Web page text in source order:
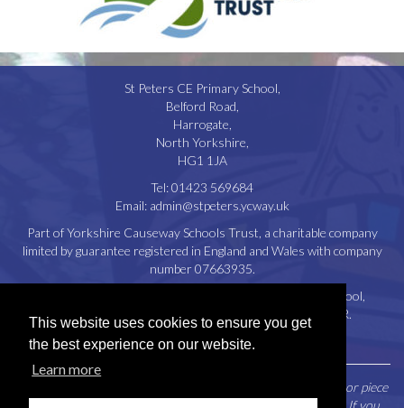
St Peters CE Primary School,
Belford Road,
Harrogate,
North Yorkshire,
HG1 1JA
Tel:01423 569684
Email: admin@stpeters.ycway.uk
Part of Yorkshire Causeway Schools Trust, a charitable company
limited by guarantee registered in England and Wales with company
number 07663935.
Registered Office: St. Aidan’s Church of England High School,
Oatlands Drive, Harrogate, North Yorkshire, HG2 8JR.
Disclaimer| Privacy Policy|Cookie Policy
Parents / Carers may request a paper copy of any document or piece
of information contained within this website free of charge. If you
This website uses cookies to ensure you get
the best experience on our website.
Learn more